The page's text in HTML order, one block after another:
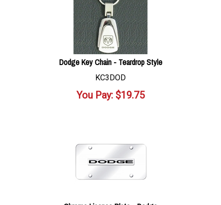
Dodge Key Chain - Teardrop Style
KC3DOD
You Pay: $19.75